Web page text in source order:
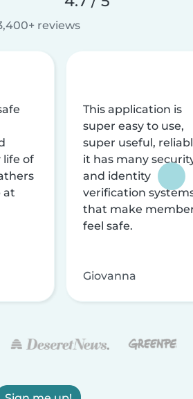
reviews
life of
at
This application is
super easy to use,
super useful,
it has many
and identity
verification
that make
feel safe.
Giovanna